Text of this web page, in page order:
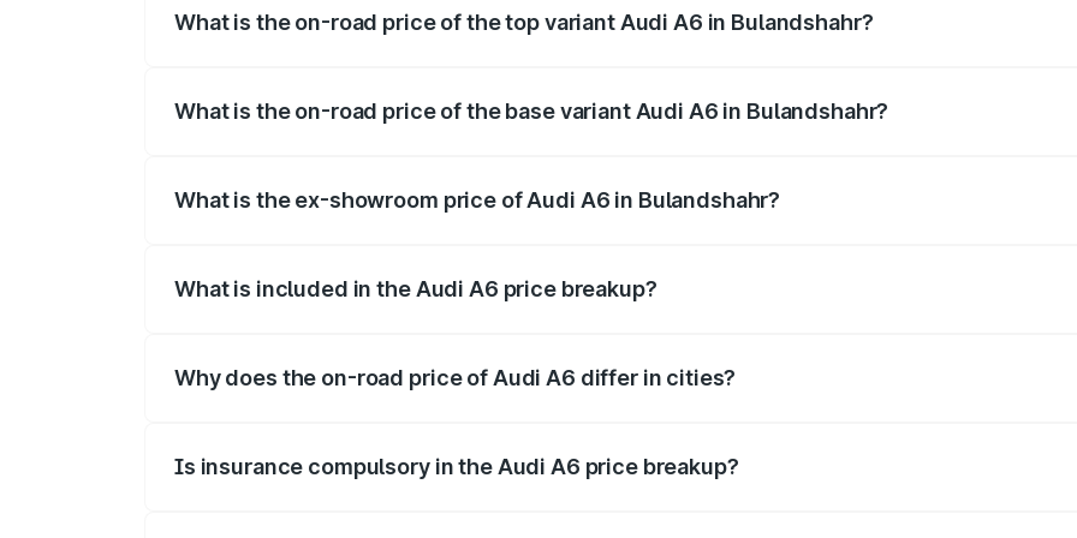
What is the on-road price of the top variant Audi A6 in Bulandshahr?
What is the on-road price of the base variant Audi A6 in Bulandshahr?
What is the ex-showroom price of Audi A6 in Bulandshahr?
What is included in the Audi A6 price breakup?
Why does the on-road price of Audi A6 differ in cities?
Is insurance compulsory in the Audi A6 price breakup?